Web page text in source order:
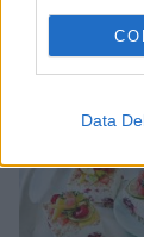
Data
Strawberry-